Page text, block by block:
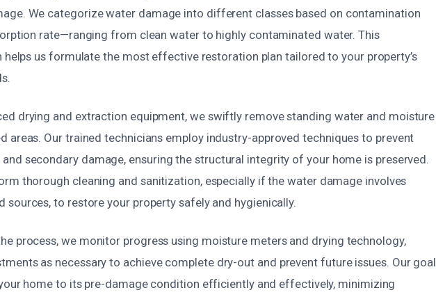
We categorize water damage into different classes based on contamination
rate—ranging from clean water to highly contaminated water. This
us formulate the most effective restoration plan tailored to your property’s
drying and extraction equipment, we swiftly remove standing water and moisture
areas. Our trained technicians employ industry-approved techniques to prevent
secondary damage, ensuring the structural integrity of your home is preserved.
thorough cleaning and sanitization, especially if the water damage involves
sources, to restore your property safely and hygienically.
process, we monitor progress using moisture meters and drying technology,
as necessary to achieve complete dry-out and prevent future issues. Our goal
home to its pre-damage condition efficiently and effectively, minimizing